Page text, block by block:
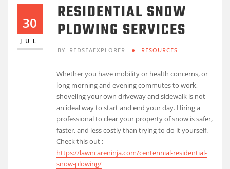
30
JUL
RESIDENTIAL SNOW
PLOWING SERVICES
BY REDSEAEXPLORER RESOURCES
Whether you have mobility or health concerns, or
long morning and evening commutes to work,
shoveling your own driveway and sidewalk is not
an ideal way to start and end your day. Hiring a
professional to clear your property of snow is safer,
faster, and less costly than trying to do it yourself.
Check this out :
https://lawncareninja.com/centennial-residential-
snow-plowing/